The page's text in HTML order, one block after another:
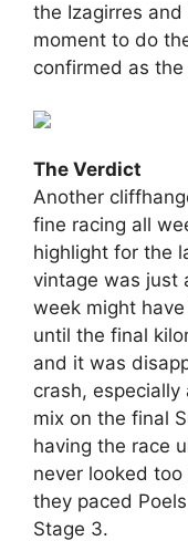
the Izagirres
moment to do
confirmed as the
The Verdict
Another
fine racing all
highlight for the
vintage was just
week might
until the final
and it was
crash,
mix on the final
having the race
never looked
they paced
Stage 3.